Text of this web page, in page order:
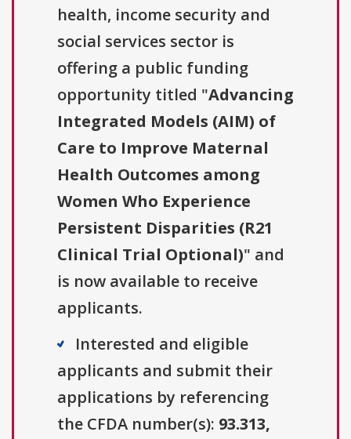
health, income security and
social services sector is
offering a public funding
opportunity titled "Advancing
Integrated Models (AIM) of
Care to Improve Maternal
Health Outcomes among
Women Who Experience
Persistent Disparities (R21
Clinical Trial Optional)" and
is now available to receive
applicants.
Interested and eligible
applicants and submit their
applications by referencing
the CFDA number(s): 93.313,